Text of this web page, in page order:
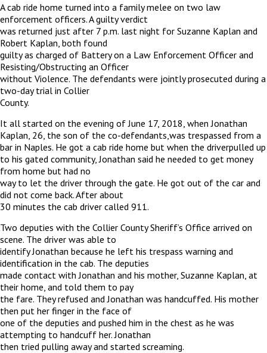
A cab ride home turned into a family melee on two law
enforcement officers. A guilty verdict
was returned just after 7 p.m. last night for Suzanne Kaplan and
Robert Kaplan, both found
guilty as charged of Battery on a Law Enforcement Officer and
Resisting/Obstructing an Officer
without Violence. The defendants were jointly prosecuted during a
two-day trial in Collier
County.
It all started on the evening of June 17, 2018, when Jonathan
Kaplan, 26, the son of the co-defendants,was trespassed from a
bar in Naples. He got a cab ride home but when the driverpulled up
to his gated community, Jonathan said he needed to get money
from home but had no
way to let the driver through the gate. He got out of the car and
did not come back. After about
30 minutes the cab driver called 911.
Two deputies with the Collier County Sheriff’s Office arrived on
scene. The driver was able to
identify Jonathan because he left his trespass warning and
identification in the cab. The deputies
made contact with Jonathan and his mother, Suzanne Kaplan, at
their home, and told them to pay
the fare. They refused and Jonathan was handcuffed. His mother
then put her finger in the face of
one of the deputies and pushed him in the chest as he was
attempting to handcuff her. Jonathan
then tried pulling away and started screaming.